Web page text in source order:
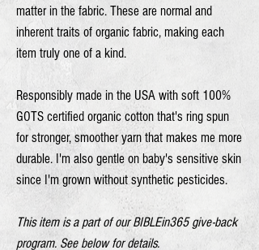
matter in the fabric. These are normal and
inherent traits of organic fabric, making each
item truly one of a kind.
Responsibly made in the USA with soft 100%
GOTS certified organic cotton that's ring spun
for stronger, smoother yarn that makes me more
durable. I'm also gentle on baby's sensitive skin
since I'm grown without synthetic pesticides.
This item is a part of our BIBLEin365 give-back
program. See below for details.